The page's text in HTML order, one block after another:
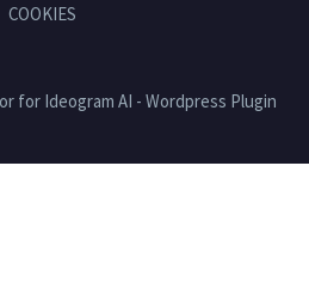
COOKIES
for Ideogram AI - Wordpress Plugin